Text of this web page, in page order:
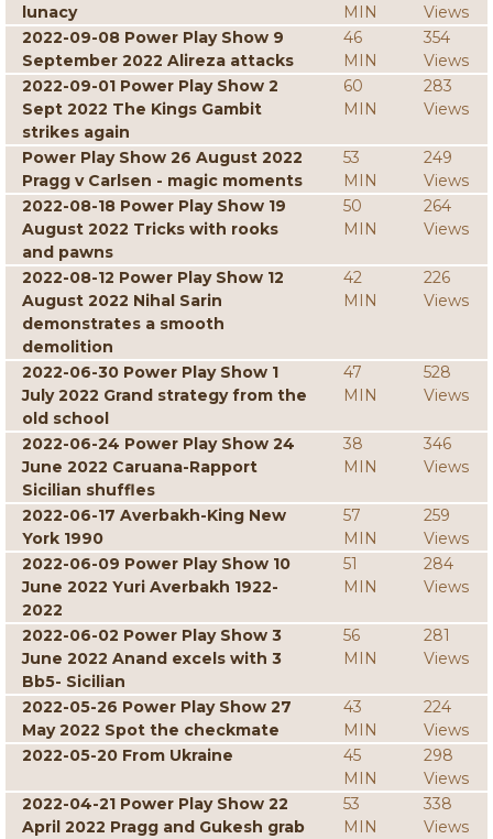
lunacy
MIN
Views
2022-09-08 Power Play Show 9
September 2022 Alireza attacks
46
MIN
354
Views
2022-09-01 Power Play Show 2
Sept 2022 The Kings Gambit
strikes again
60
MIN
283
Views
Power Play Show 26 August 2022
Pragg v Carlsen - magic moments
53
MIN
249
Views
2022-08-18 Power Play Show 19
August 2022 Tricks with rooks
and pawns
50
MIN
264
Views
2022-08-12 Power Play Show 12
August 2022 Nihal Sarin
demonstrates a smooth
demolition
42
MIN
226
Views
2022-06-30 Power Play Show 1
July 2022 Grand strategy from the
old school
47
MIN
528
Views
2022-06-24 Power Play Show 24
June 2022 Caruana-Rapport
Sicilian shuffles
38
MIN
346
Views
2022-06-17 Averbakh-King New
York 1990
57
MIN
259
Views
2022-06-09 Power Play Show 10
June 2022 Yuri Averbakh 1922-
2022
51
MIN
284
Views
2022-06-02 Power Play Show 3
June 2022 Anand excels with 3
Bb5- Sicilian
56
MIN
281
Views
2022-05-26 Power Play Show 27
May 2022 Spot the checkmate
43
MIN
224
Views
2022-05-20 From Ukraine
45
MIN
298
Views
2022-04-21 Power Play Show 22
April 2022 Pragg and Gukesh grab
53
MIN
338
Views